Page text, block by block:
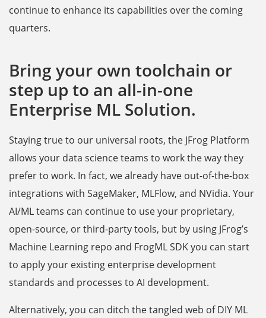
continue to enhance its capabilities over the coming
quarters.
Bring your own toolchain or
step up to an all-in-one
Enterprise ML Solution.
Staying true to our universal roots, the JFrog Platform
allows your data science teams to work the way they
prefer to work. In fact, we already have out-of-the-box
integrations with SageMaker, MLFlow, and NVidia. Your
AI/ML teams can continue to use your proprietary,
open-source, or third-party tools, but by using JFrog’s
Machine Learning repo and FrogML SDK you can start
to apply your existing enterprise development
standards and processes to AI development.
Alternatively, you can ditch the tangled web of DIY ML